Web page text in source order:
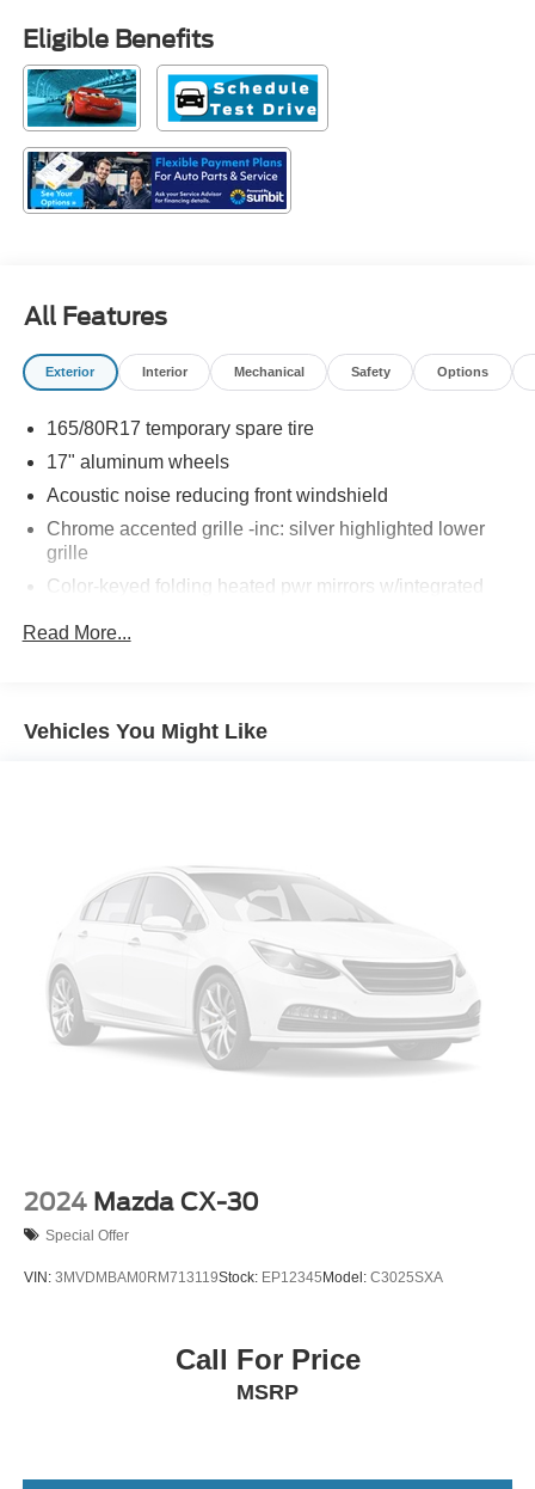
Eligible Benefits
All Features
Exterior Interior Mechanical Safety Options
165/80R17 temporary spare tire
17" aluminum wheels
Acoustic noise reducing front windshield
Chrome accented grille -inc: silver highlighted lower
grille
Color-keyed folding heated pwr mirrors w/integrated
Color-keyed outside door handles
High solar energy absorbing glass
Privacy glass
Projector headlamps -inc: auto-off feature
Pwr tilt & slide moonroof -inc: sunshade
Roof rails
Washer linked variable intermittent windshield wiper
Read More...
Vehicles You Might Like
2024 Mazda CX-30
Special Offer
VIN: 3MVDMBAM0RM713119Stock: EP12345Model: C3025SXA
Call For Price
MSRP